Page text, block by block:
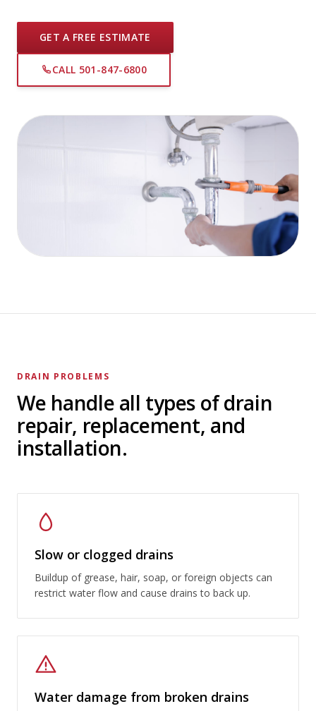
GET A FREE ESTIMATE
CALL 501-847-6800
DRAIN PROBLEMS
We handle all types of drain
repair, replacement, and
installation.
Slow or clogged drains
Buildup of grease, hair, soap, or foreign objects can
restrict water flow and cause drains to back up.
Water damage from broken drains